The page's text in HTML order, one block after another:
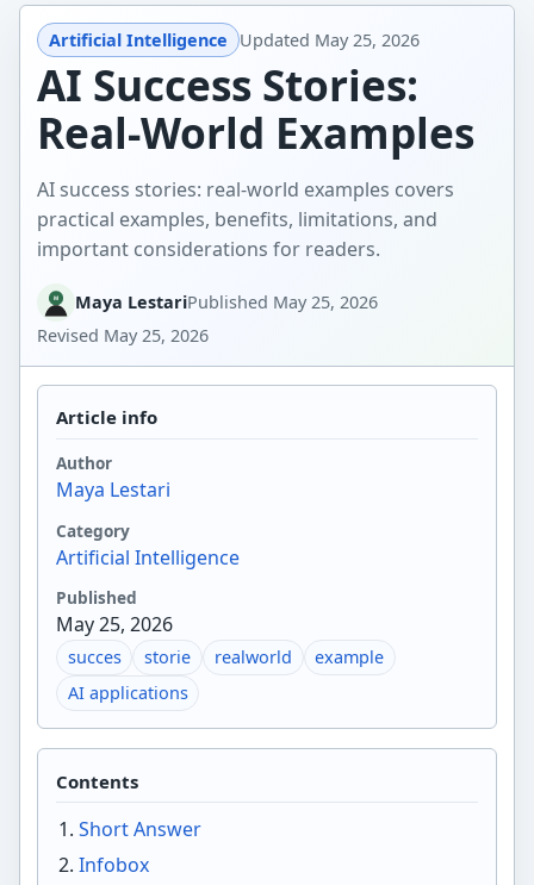
Artificial Intelligence Updated May 25, 2026
AI Success Stories:
Real-World Examples
AI success stories: real-world examples covers
practical examples, benefits, limitations, and
important considerations for readers.
Maya LestariPublished May 25, 2026
Revised May 25, 2026
Article info
Author
Maya Lestari
Category
Artificial Intelligence
Published
May 25, 2026
succes storie realworld
example
AI applications
Contents
Short Answer
Infobox